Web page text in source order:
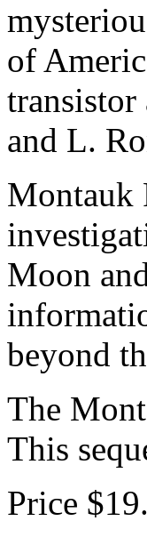
of
transistor
and L.
Montauk
Moon
beyond
The
This
Price